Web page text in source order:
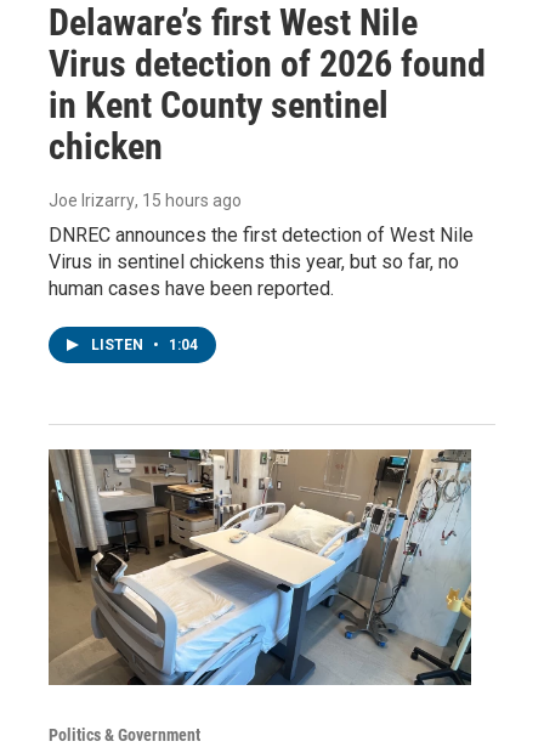
Delaware’s first West Nile
Virus detection of 2026 found
in Kent County sentinel
chicken
Joe Irizarry, 15 hours ago
DNREC announces the first detection of West Nile
Virus in sentinel chickens this year, but so far, no
human cases have been reported.
LISTEN • 1:04
Politics & Government